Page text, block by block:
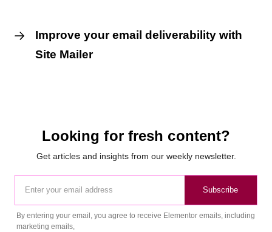
Improve your email deliverability with
Site Mailer
Looking for fresh content?
Get articles and insights from our weekly newsletter.
Subscribe
By entering your email, you agree to receive Elementor emails, including
marketing emails,